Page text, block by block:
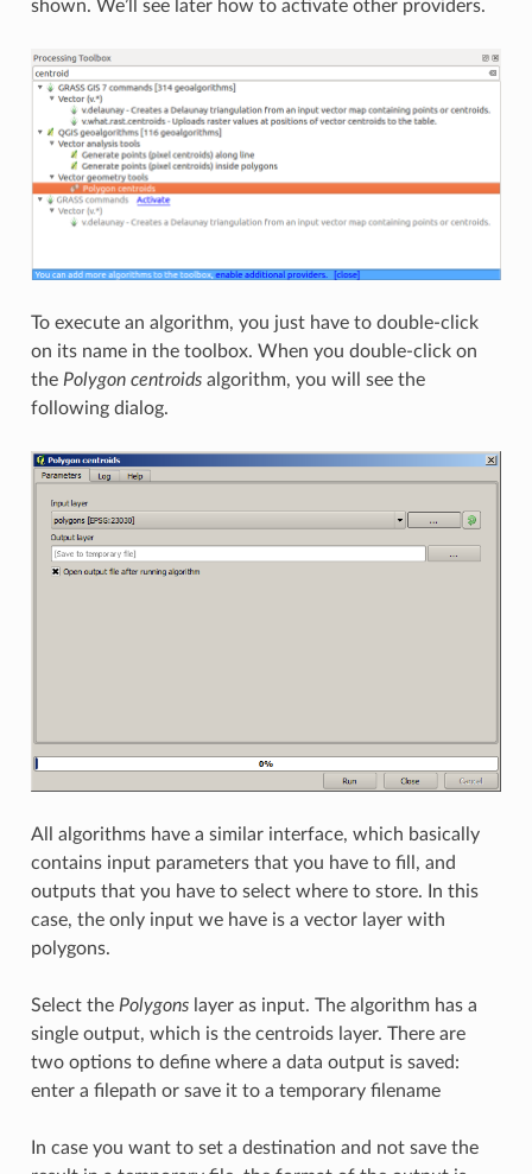
shown. We’ll see later how to activate other providers.
To execute an algorithm, you just have to double-click
on its name in the toolbox. When you double-click on
the Polygon centroidsalgorithm, you will see the
following dialog.
All algorithms have a similar interface, which basically
contains input parameters that you have to fill, and
outputs that you have to select where to store. In this
case, the only input we have is a vector layer with
polygons.
Select the Polygonslayer as input. The algorithm has a
single output, which is the centroids layer. There are
two options to define where a data output is saved:
enter a filepath or save it to a temporary filename
In case you want to set a destination and not save the